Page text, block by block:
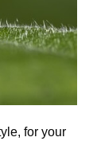
for your